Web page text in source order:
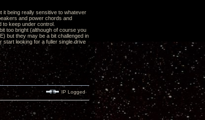
it being really sensitive to whatever
and power chords and
to keep under control.
too bright (although of course you
but they may be a bit challenged in
start looking for a fuller single drive
IP Logged